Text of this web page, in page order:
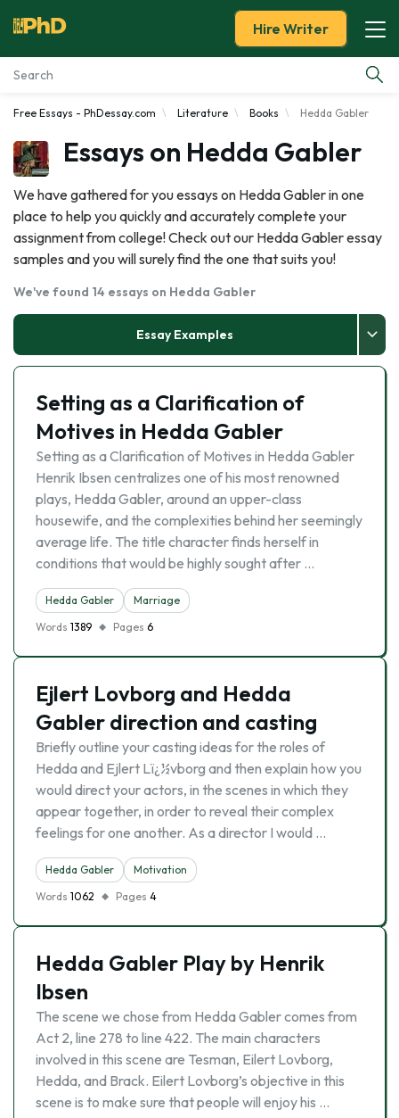
Essay Examples
Services
Tools
Blog
About Us
Hire Writer
Free Essays - PhDessay.com Literature Books Hedda Gabler
Essays on Hedda Gabler
We have gathered for you essays on Hedda Gabler in one
place to help you quickly and accurately complete your
assignment from college! Check out our Hedda Gabler essay
samples and you will surely find the one that suits you!
We've found 14 essays on Hedda Gabler
Essay Examples
Setting as a Clarification of
Motives in Hedda Gabler
Setting as a Clarification of Motives in Hedda Gabler
Henrik Ibsen centralizes one of his most renowned
plays, Hedda Gabler, around an upper-class
housewife, and the complexities behind her seemingly
average life. The title character finds herself in
conditions that would be highly sought after …
Hedda Gabler
Marriage
Words 1389 Pages 6
Ejlert Lovborg and Hedda
Gabler direction and casting
Briefly outline your casting ideas for the roles of
Hedda and Ejlert Lï¿½vborg and then explain how you
would direct your actors, in the scenes in which they
appear together, in order to reveal their complex
feelings for one another. As a director I would …
Hedda Gabler
Motivation
Words 1062 Pages 4
Hedda Gabler Play by Henrik
Ibsen
The scene we chose from Hedda Gabler comes from
Act 2, line 278 to line 422. The main characters
involved in this scene are Tesman, Eilert Lovborg,
Hedda, and Brack. Eilert Lovborg’s objective in this
scene is to make sure that people will enjoy his …